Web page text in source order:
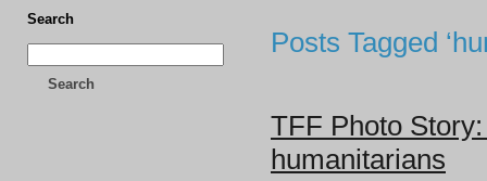
Search
Search
Posts Tagged
TFF Photo Story:
humanitarians